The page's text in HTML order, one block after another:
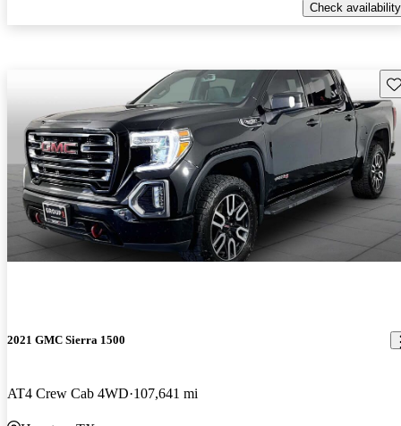
Check availability
2021 GMC Sierra 1500
AT4 Crew Cab 4WD 107,641 mi